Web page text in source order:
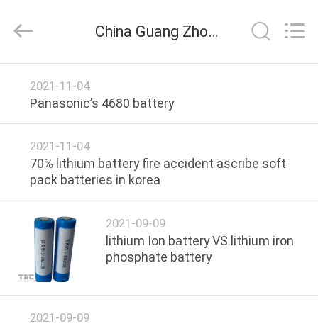
HOME
PRODUCTS
VIDEOS
ABOUT
FACTORY
Energy
Technology
All
Reserved.
China Guang Zhou Sunland New Energy Technology Co., Ltd. company news
2021-11-04
Panasonic’s 4680 battery
2021-11-04
70% lithium battery fire accident ascribe soft
pack batteries in korea
2021-09-09
lithium Ion battery VS lithium iron
phosphate battery
2021-09-09